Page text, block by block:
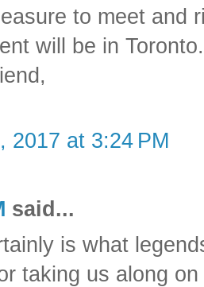
to meet and
will be in Toronto.
2017 at 3:24 PM
said...
is what
taking us along